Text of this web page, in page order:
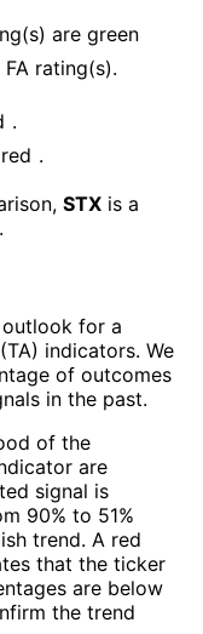
are green
rating(s).
.
red .
STX is a
.
for a
indicators. We
of outcomes
in the past.
of the
are
signal is
90% to 51%
trend. A red
that the ticker
are below
the trend